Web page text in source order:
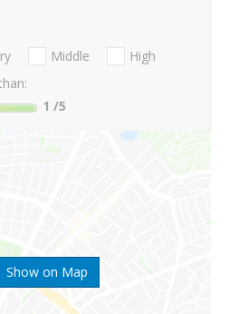
Show on Map
Middle
High
1 /5